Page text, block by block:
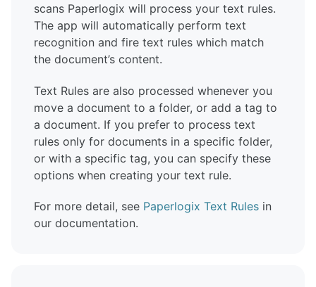
scans Paperlogix will process your text rules.
The app will automatically perform text
recognition and fire text rules which match
the document’s content.
Text Rules are also processed whenever you
move a document to a folder, or add a tag to
a document. If you prefer to process text
rules only for documents in a specific folder,
or with a specific tag, you can specify these
options when creating your text rule.
For more detail, see Paperlogix Text Rules in
our documentation.